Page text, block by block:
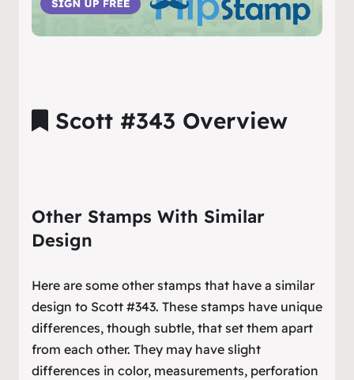
Scott #343 Overview
Other Stamps With Similar
Design
Here are some other stamps that have a similar
design to Scott #343. These stamps have unique
differences, though subtle, that set them apart
from each other. They may have slight
differences in color, measurements, perforation